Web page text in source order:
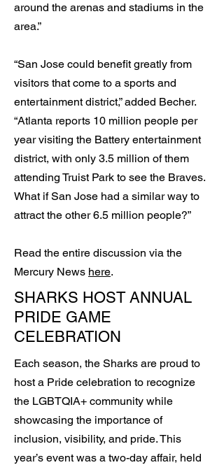
around the arenas and stadiums in the
area.”
“San Jose could benefit greatly from
visitors that come to a sports and
entertainment district,” added Becher.
“Atlanta reports 10 million people per
year visiting the Battery entertainment
district, with only 3.5 million of them
attending Truist Park to see the Braves.
What if San Jose had a similar way to
attract the other 6.5 million people?”
Read the entire discussion via the
Mercury News here.
SHARKS HOST ANNUAL
PRIDE GAME
CELEBRATION
Each season, the Sharks are proud to
host a Pride celebration to recognize
the LGBTQIA+ community while
showcasing the importance of
inclusion, visibility, and pride. This
year’s event was a two-day affair, held